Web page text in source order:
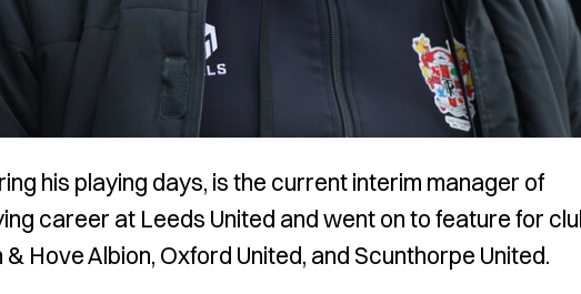
his playing days, is the current interim manager of
career at Leeds United and went on to feature for
Hove Albion, Oxford United, and Scunthorpe United.